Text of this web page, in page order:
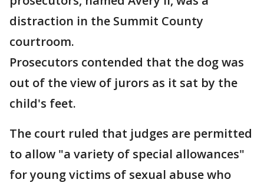
distraction in the Summit County
courtroom.
Prosecutors contended that the dog was
out of the view of jurors as it sat by the
child's feet.
The court ruled that judges are permitted
to allow "a variety of special allowances"
for young victims of sexual abuse who